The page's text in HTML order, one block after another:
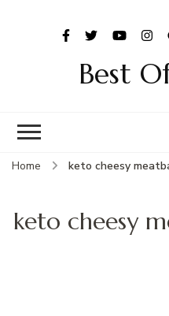
Best
Home keto cheesy
keto cheesy